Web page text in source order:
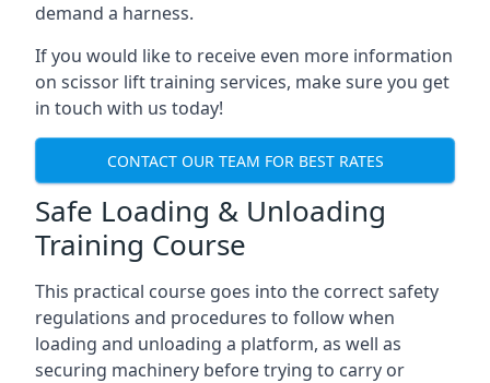
demand a harness.
If you would like to receive even more information
on scissor lift training services, make sure you get
in touch with us today!
CONTACT OUR TEAM FOR BEST RATES
Safe Loading & Unloading
Training Course
This practical course goes into the correct safety
regulations and procedures to follow when
loading and unloading a platform, as well as
securing machinery before trying to carry or